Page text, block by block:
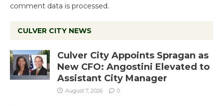
comment data is processed.
CULVER CITY NEWS
Culver City Appoints Spragan as
New CFO: Angostini Elevated to
Assistant City Manager
August 7, 2026 0